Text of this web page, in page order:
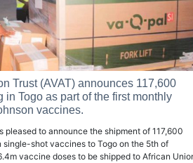
Trust (AVAT) announces 117,600
Togo as part of the first monthly
vaccines.
pleased to announce the shipment of 117,600
single-shot vaccines to Togo on the 5th of
vaccine doses to be shipped to African